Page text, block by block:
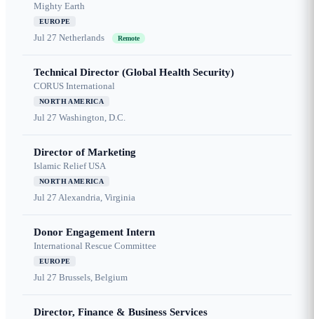
Mighty Earth
EUROPE
Jul 27 Netherlands Remote
Technical Director (Global Health Security)
CORUS International
NORTH AMERICA
Jul 27 Washington, D.C.
Director of Marketing
Islamic Relief USA
NORTH AMERICA
Jul 27 Alexandria, Virginia
Donor Engagement Intern
International Rescue Committee
EUROPE
Jul 27 Brussels, Belgium
Director, Finance & Business Services